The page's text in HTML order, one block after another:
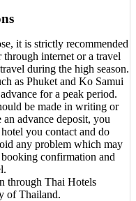
it is strictly recommended
internet or a travel
during the high season.
as Phuket and Ko Samui
for a peak period.
be made in writing or
advance deposit, you
you contact and do
any problem which may
confirmation and
through Thai Hotels
of Thailand.